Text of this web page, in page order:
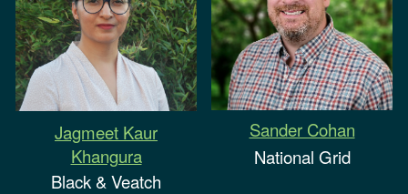
Jagmeet Kaur
Khangura
Black & Veatch
Sander Cohan
National Grid